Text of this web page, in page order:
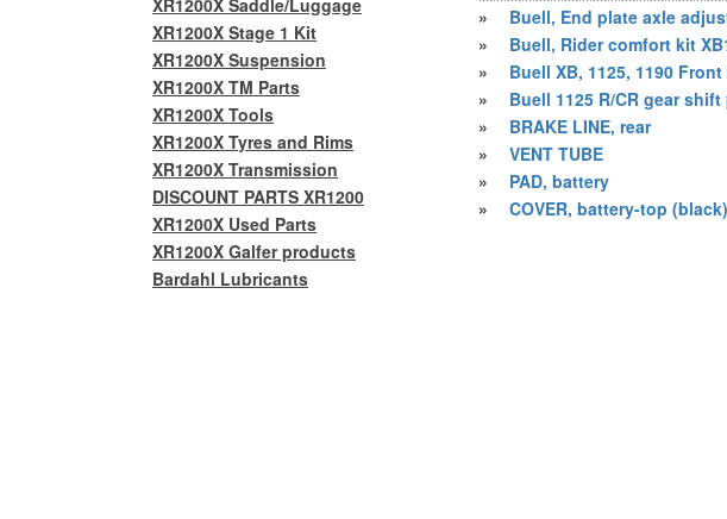
»
Buell, End plate axle
»
Buell, Rider comfort kit
»
Buell XB, 1125, 1190
»
Buell 1125 R/CR gear shift
»
BRAKE LINE, rear
»
VENT TUBE
»
PAD, battery
»
COVER, battery-top (black)
XR1200X Saddle/Luggage
XR1200X Stage 1 Kit
XR1200X Suspension
XR1200X TM Parts
XR1200X Tools
XR1200X Tyres and Rims
XR1200X Transmission
DISCOUNT PARTS XR1200
XR1200X Used Parts
XR1200X Galfer products
Bardahl Lubricants